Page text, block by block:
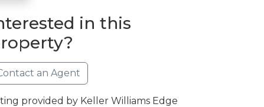
in this
an Agent
provided by Keller Williams Edge